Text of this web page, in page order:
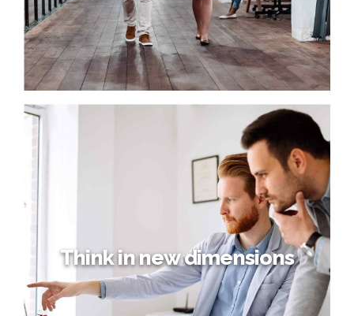
Think in new dimensions